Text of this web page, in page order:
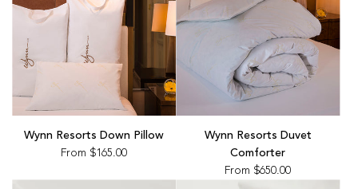
Wynn Resorts Down Pillow
From $165.00
Wynn Resorts Duvet
Comforter
From $650.00